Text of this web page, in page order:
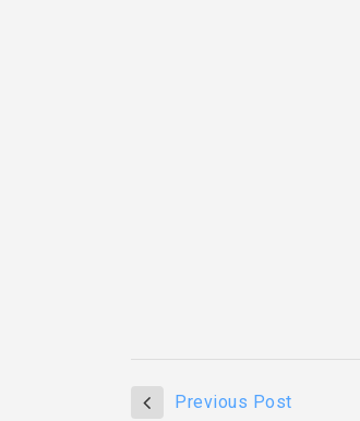
Previous Post